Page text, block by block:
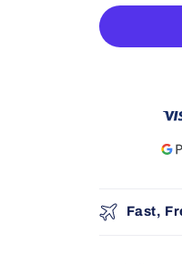
You